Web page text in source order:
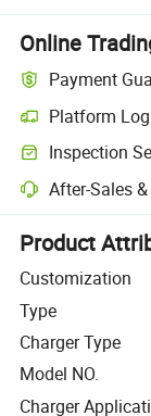
Online
Payment
Platform
Clearer shipment
Inspection
Optional pre-
After-Sales
Platform-assisted
Product
Customization
Type
Charger Type
Model NO.
Charger